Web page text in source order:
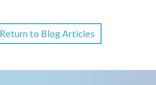
Return to Blog Articles